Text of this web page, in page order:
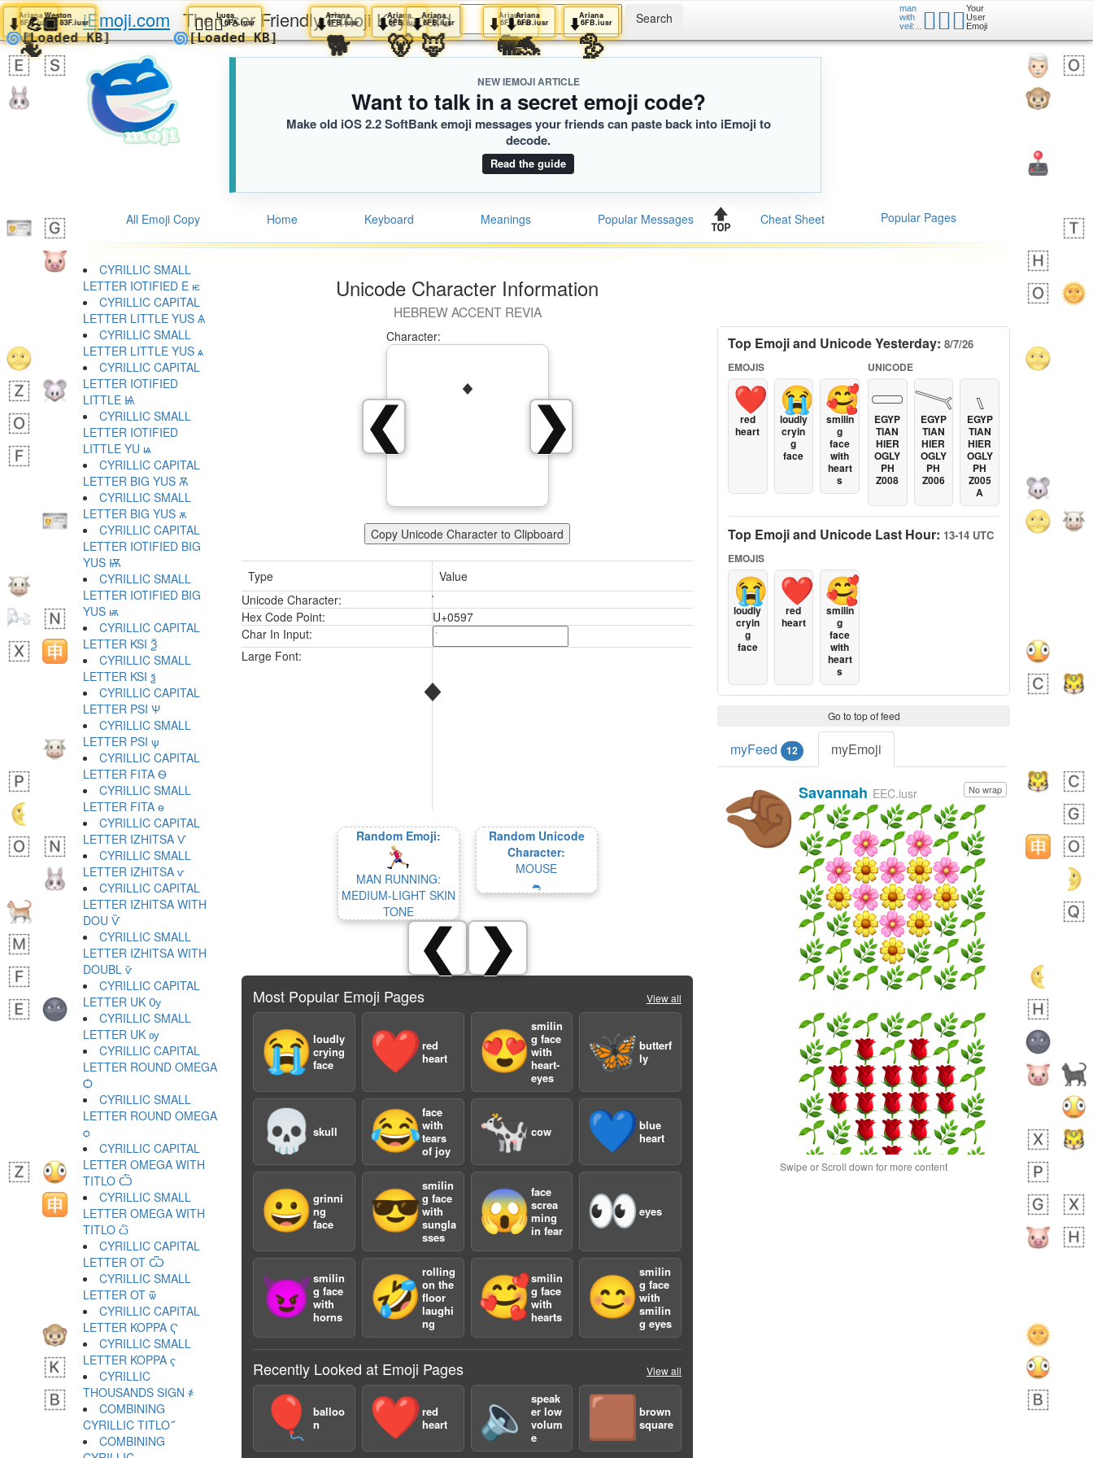
iEmoji.com The User Friendly Emoji Keyboard
man
with
veil:...
👰🏾‍♂️Your
User
Emoji
NEW IEMOJI ARTICLE
Want to talk in a secret emoji code?
Make old iOS 2.2 SoftBank emoji messages your friends can paste back into iEmoji to
decode.
Read the guide
All Emoji Copy Home Keyboard Meanings Popular Messages Cheat Sheet Popular Pages
Unicode Character Information
HEBREW ACCENT REVIA
❯
❮
Character:
Copy Unicode Character to Clipboard
Type
Value
Unicode Character:
Hex Code Point:
U+0597
Char In Input:
Large Font:
Random Emoji:
MAN RUNNING:
MEDIUM-LIGHT SKIN
TONE
Random Unicode
Character:
MOUSE
🐁
❮ ❯
Most Popular Emoji Pages View all
😭 loudly
crying
face
❤️ red
heart
😍
smilin
g face
with
heart-
eyes
🦋butterf
ly
💀 skull 😂face
with
tears
of joy
🐄 cow 💙blue
heart
😀 grinni
ng
face
😎
smilin
g face
with
sungla
sses
😱 face
screa
ming
in fear
👀eyes
😈 smilin
g face
with
horns
🤣
rolling
on the
floor
laughi
ng
🥰smilin
g face
with
hearts
😊
smilin
g face
with
smilin
g eyes
Recently Looked at Emoji Pages View all
🎈
balloo
n
❤️ red
heart
🔈
speak
er low
volum
e
🟫brown
square
CYRILLIC SMALL
LETTER IOTIFIED E ѥ
CYRILLIC CAPITAL
LETTER LITTLE YUS Ѧ
CYRILLIC SMALL
LETTER LITTLE YUS ѧ
CYRILLIC CAPITAL
LETTER IOTIFIED
LITTLE Ѩ
CYRILLIC SMALL
LETTER IOTIFIED
LITTLE YU ѩ
CYRILLIC CAPITAL
LETTER BIG YUS Ѫ
CYRILLIC SMALL
LETTER BIG YUS ѫ
CYRILLIC CAPITAL
LETTER IOTIFIED BIG
YUS Ѭ
CYRILLIC SMALL
LETTER IOTIFIED BIG
YUS ѭ
CYRILLIC CAPITAL
LETTER KSI Ѯ
CYRILLIC SMALL
LETTER KSI ѯ
CYRILLIC CAPITAL
LETTER PSI Ѱ
CYRILLIC SMALL
LETTER PSI ѱ
CYRILLIC CAPITAL
LETTER FITA Ѳ
CYRILLIC SMALL
LETTER FITA ѳ
CYRILLIC CAPITAL
LETTER IZHITSA Ѵ
CYRILLIC SMALL
LETTER IZHITSA ѵ
CYRILLIC CAPITAL
LETTER IZHITSA WITH
DOU Ѷ
CYRILLIC SMALL
LETTER IZHITSA WITH
DOUBL ѷ
CYRILLIC CAPITAL
LETTER UK Ѹ
CYRILLIC SMALL
LETTER UK ѹ
CYRILLIC CAPITAL
LETTER ROUND OMEGA
Ѻ
CYRILLIC SMALL
LETTER ROUND OMEGA
ѻ
CYRILLIC CAPITAL
LETTER OMEGA WITH
TITLO Ѽ
CYRILLIC SMALL
LETTER OMEGA WITH
TITLO ѽ
CYRILLIC CAPITAL
LETTER OT Ѿ
CYRILLIC SMALL
LETTER OT ѿ
CYRILLIC CAPITAL
LETTER KOPPA Ҁ
CYRILLIC SMALL
LETTER KOPPA ҁ
CYRILLIC
THOUSANDS SIGN ҂
COMBINING
CYRILLIC TITLO ҃
COMBINING
Top Emoji and Unicode Yesterday: 8/7/26
EMOJIS
❤️
red
heart
😭
loudly
cryin
g
face
🥰
smilin
g
face
with
heart
s
UNICODE
𓏳
EGYP
TIAN
HIER
OGLY
PH
Z008
𓏱
EGYP
TIAN
HIER
OGLY
PH
Z006
𓏰
EGYP
TIAN
HIER
OGLY
PH
Z005
A
Top Emoji and Unicode Last Hour: 13-14 UTC
EMOJIS
😭
loudly
cryin
g
face
❤️
red
heart
🥰
smilin
g
face
with
heart
s
Go to top of feed
myFeed 12 myEmoji
🤏🏾 No wrap
Savannah EEC.iusr
Swipe or Scroll down for more content
Ariana
⬇️ 6FB.iusr
🪼
Ariana
⬇️6FB.iusr
🦎
Weston
💪🏿83F.iusr
🌀[Loaded KB]
Luca
🧍🏽‍♂️6FA.iusr
🌀[Loaded KB]
Ariana
⬇️6FB.iusr
🐕
Ariana
⬇️6FB.iusr
🐻
⬇️6FB.iusr
🦊
Ariana
⬇️6FB.iusr
🐘
⬇️6FB.iusr
🐬
⬇️6FB.iusr
🦤